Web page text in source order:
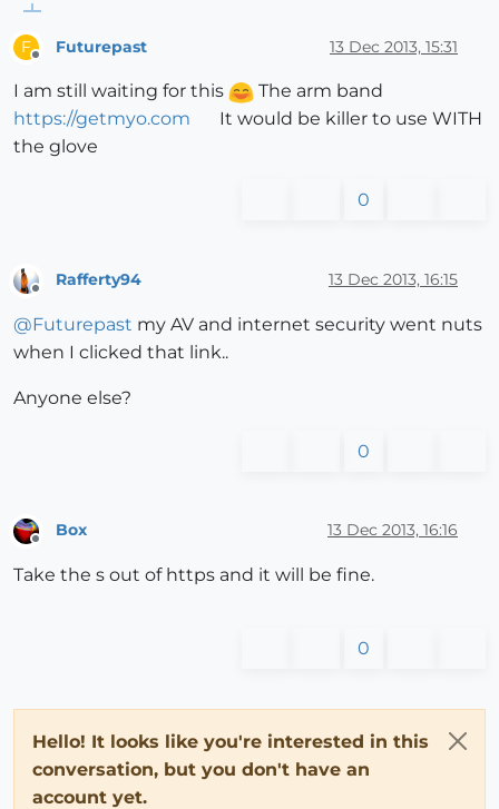
F Futurepast 13 Dec 2013, 15:31
I am still waiting for this
The arm band
https://getmyo.com
It would be killer to use WITH
the glove
0
Offline
Rafferty94 13 Dec 2013, 16:15
@Futurepast my AV and internet security went nuts
when I clicked that link..
Anyone else?
0
Box 13 Dec 2013, 16:16
Take the s out of https and it will be fine.
0
Hello! It looks like you're interested in this
conversation, but you don't have an
account yet.